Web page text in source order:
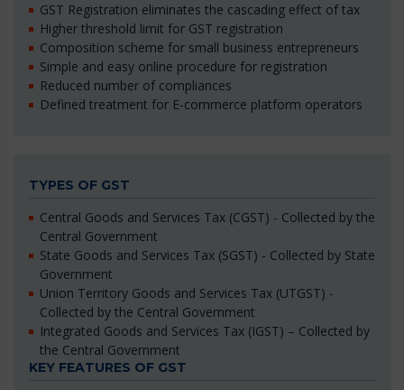
GST Registration eliminates the cascading effect of tax
Higher threshold limit for GST registration
Composition scheme for small business entrepreneurs
Simple and easy online procedure for registration
Reduced number of compliances
Defined treatment for E-commerce platform operators
TYPES OF GST
Central Goods and Services Tax (CGST) - Collected by the
Central Government
State Goods and Services Tax (SGST) - Collected by State
Government
Union Territory Goods and Services Tax (UTGST) -
Collected by the Central Government
Integrated Goods and Services Tax (IGST) – Collected by
the Central Government
KEY FEATURES OF GST